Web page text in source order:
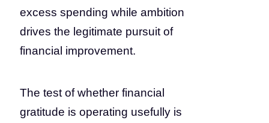
excess spending while ambition
drives the legitimate pursuit of
financial improvement.
The test of whether financial
gratitude is operating usefully is